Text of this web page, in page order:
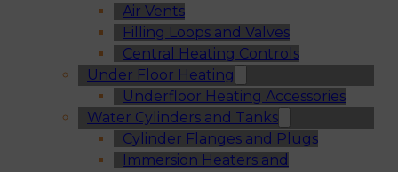
Air Vents
Filling Loops and Valves
Central Heating Controls
Under Floor Heating
Underfloor Heating Accessories
Water Cylinders and Tanks
Cylinder Flanges and Plugs
Immersion Heaters and